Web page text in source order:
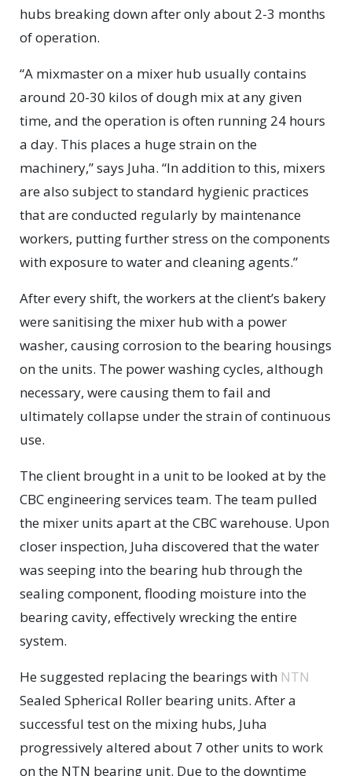
hubs breaking down after only about 2-3 months
of operation.
“A mixmaster on a mixer hub usually contains
around 20-30 kilos of dough mix at any given
time, and the operation is often running 24 hours
a day. This places a huge strain on the
machinery,” says Juha. “In addition to this, mixers
are also subject to standard hygienic practices
that are conducted regularly by maintenance
workers, putting further stress on the components
with exposure to water and cleaning agents.”
After every shift, the workers at the client’s bakery
were sanitising the mixer hub with a power
washer, causing corrosion to the bearing housings
on the units. The power washing cycles, although
necessary, were causing them to fail and
ultimately collapse under the strain of continuous
use.
The client brought in a unit to be looked at by the
CBC engineering services team. The team pulled
the mixer units apart at the CBC warehouse. Upon
closer inspection, Juha discovered that the water
was seeping into the bearing hub through the
sealing component, flooding moisture into the
bearing cavity, effectively wrecking the entire
system.
He suggested replacing the bearings with NTN
Sealed Spherical Roller bearing units. After a
successful test on the mixing hubs, Juha
progressively altered about 7 other units to work
on the NTN bearing unit. Due to the downtime